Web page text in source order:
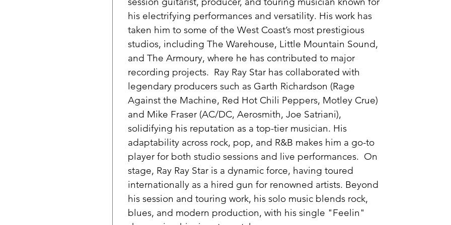
his electrifying performances and versatility. His work has
taken him to some of the West Coast’s most prestigious
studios, including The Warehouse, Little Mountain Sound,
and The Armoury, where he has contributed to major
recording projects. Ray Ray Star has collaborated with
legendary producers such as Garth Richardson (Rage
Against the Machine, Red Hot Chili Peppers, Motley Crue)
and Mike Fraser (AC/DC, Aerosmith, Joe Satriani),
solidifying his reputation as a top-tier musician. His
adaptability across rock, pop, and R&B makes him a go-to
player for both studio sessions and live performances. On
stage, Ray Ray Star is a dynamic force, having toured
internationally as a hired gun for renowned artists. Beyond
his session and touring work, his solo music blends rock,
blues, and modern production, with his single "Feelin"